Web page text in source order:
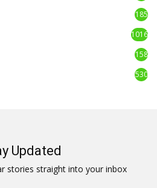
185
1016
158
530
Updated
stories straight into your inbox